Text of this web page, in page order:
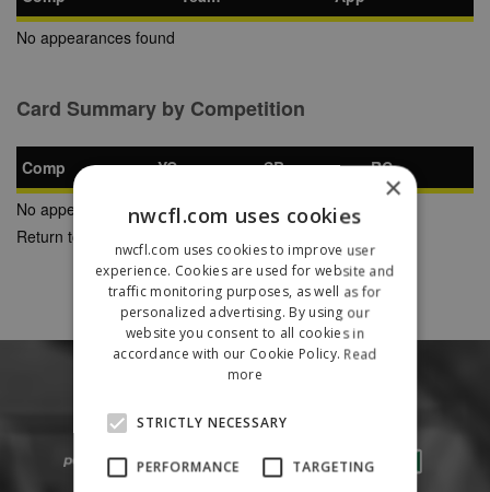
No appearances found
Card Summary by Competition
Comp YC SB
RC
No appearances found
Return to Previous Page
×
nwcfl.com uses cookies
nwcfl.com uses cookies to improve user
experience. Cookies are used for website and
traffic monitoring purposes, as well as for
personalized advertising. By using our
website you consent to all cookies in
accordance with our Cookie Policy. Read
more
STRICTLY NECESSARY
PERFORMANCE TARGETING